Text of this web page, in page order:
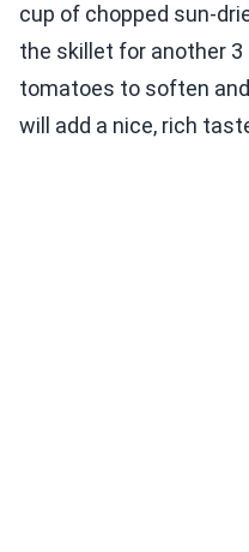
cup of chopped sun-
the skillet for another
tomatoes to soften
will add a nice, rich